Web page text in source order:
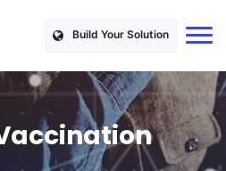
Build Your Solution